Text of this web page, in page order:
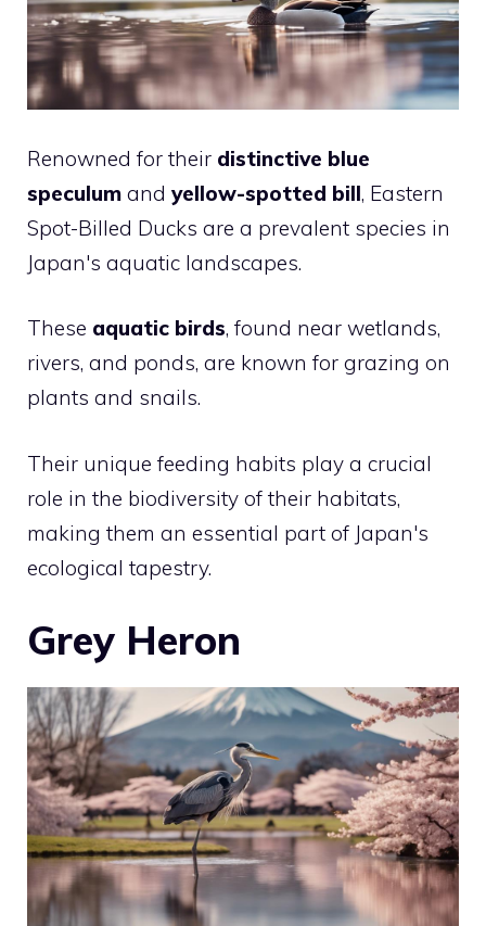
Renowned for their distinctive blue
speculum and yellow-spotted bill, Eastern
Spot-Billed Ducks are a prevalent species in
Japan's aquatic landscapes.
These aquatic birds, found near wetlands,
rivers, and ponds, are known for grazing on
plants and snails.
Their unique feeding habits play a crucial
role in the biodiversity of their habitats,
making them an essential part of Japan's
ecological tapestry.
Grey Heron